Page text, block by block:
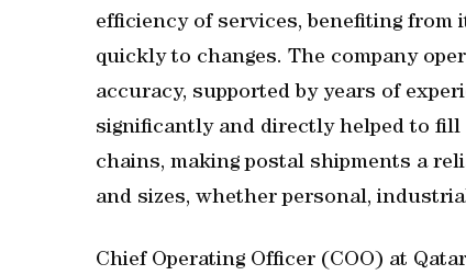
efficiency of services, benefiting
quickly to changes. The company
accuracy, supported by years of
significantly and directly helped to
chains, making postal shipments a
and sizes, whether personal,
Chief Operating Officer (COO) at